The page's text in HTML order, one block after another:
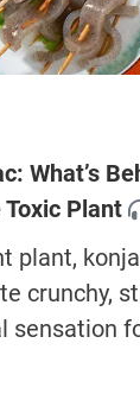
What’s
Plant
plant,
crunchy,
sensation